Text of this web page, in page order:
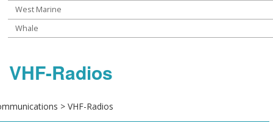
West Marine
Whale
VHF-Radios
> VHF-Radios